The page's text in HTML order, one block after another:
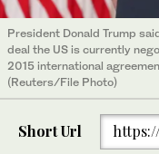
President Donald Trump
deal the US is currently
2015 international
(Reuters/File Photo)
Short Url